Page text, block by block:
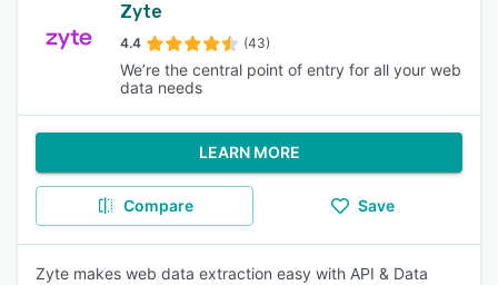
Zyte
4.4 (43)
We’re the central point of entry for all your web
data needs
LEARN MORE
Compare Save
Zyte makes web data extraction easy with API & Data